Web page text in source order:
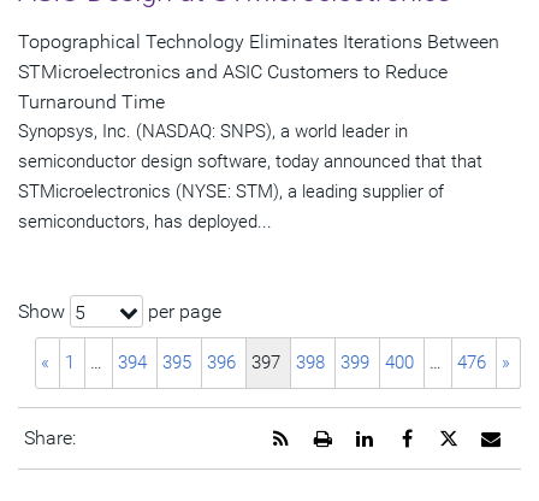
Topographical Technology Eliminates Iterations Between
STMicroelectronics and ASIC Customers to Reduce
Turnaround Time
Synopsys, Inc. (NASDAQ: SNPS), a world leader in
semiconductor design software, today announced that that
STMicroelectronics (NYSE: STM), a leading supplier of
semiconductors, has deployed...
Show 5 per page
« 1 … 394 395 396 397 398 399 400 … 476 »
Share:
URL
Share
page
Share
page
Share
page
Open
printable
Get
RSS